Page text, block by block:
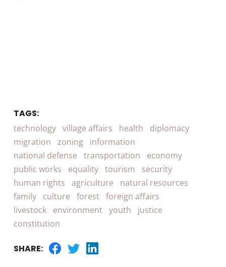
TAGS:
technology village affairs health
diplomacy
migration
zoning
information
national defense
transportation
economy
public works
equality tourism
security
human rights
agriculture
natural resources
family
culture forest foreign affairs
livestock
environment youth
justice
constitution
SHARE: